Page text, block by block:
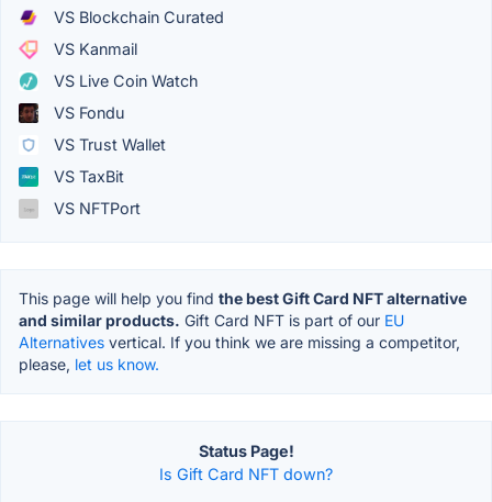
VS Blockchain Curated
VS Kanmail
VS Live Coin Watch
VS Fondu
VS Trust Wallet
VS TaxBit
VS NFTPort
This page will help you find the best Gift Card NFT alternative
and similar products. Gift Card NFT is part of our EU
Alternatives vertical. If you think we are missing a competitor,
please, let us know.
Status Page!
Is Gift Card NFT down?